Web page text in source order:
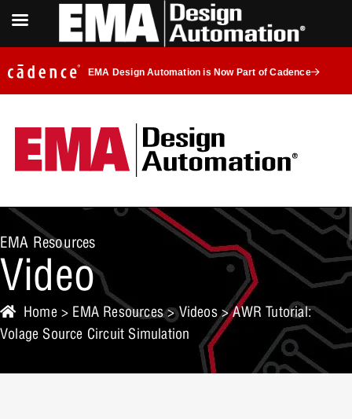
EMA Design Automation is Now Part of Cadence
EMA Resources
Video
Home > EMA Resources>Videos> AWR Tutorial:
Volage Source Circuit Simulation